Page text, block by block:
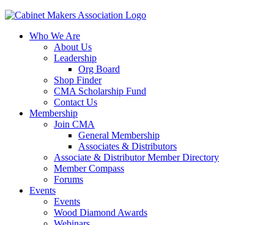
Who We Are
About Us
Leadership
Org Board
Shop Finder
CMA Scholarship Fund
Contact Us
Membership
Join CMA
General Membership
Associates & Distributors
Associate & Distributor Member Directory
Member Compass
Forums
Events
Events
Wood Diamond Awards